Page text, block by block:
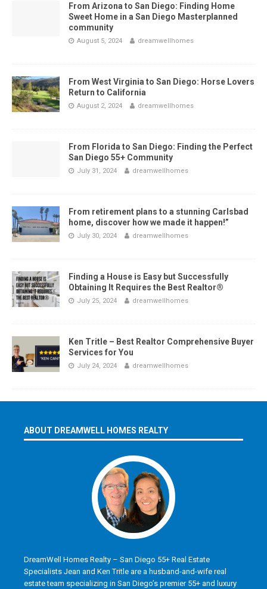
From Arizona to San Diego: Finding Home
Sweet Home in a San Diego Masterplanned
community
August 5, 2024 dreamwellhomes
From West Virginia to San Diego: Horse Lovers
Return to California
August 2, 2024 dreamwellhomes
From Florida to San Diego: Finding the Perfect
San Diego 55+ Community
July 31, 2024 dreamwellhomes
From retirement plans to a stunning Carlsbad
home, discover how we made it happen!”
July 30, 2024 dreamwellhomes
Finding a House is Easy but Successfully
Obtaining It Requires the Best Realtor®
July 25, 2024 dreamwellhomes
Ken Tritle – Best Realtor Comprehensive Buyer
Services for You
July 24, 2024 dreamwellhomes
ABOUT DREAMWELL HOMES REALTY
DreamWell Homes Realty – San Diego 55+ Real Estate
Specialists Jean and Ken Tritle are a husband-and-wife real
estate team specializing in San Diego’s premier 55+ and luxury